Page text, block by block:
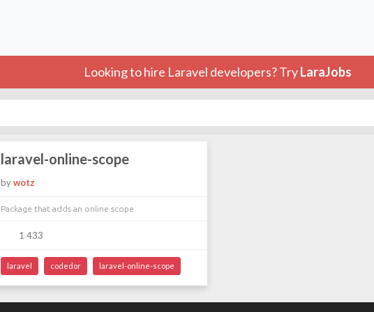
Looking to hire Laravel developers? TryLaraJobs
laravel-online-scope
bywotz
Package that adds an online scope
1 433
laravel codedor laravel-online-scope